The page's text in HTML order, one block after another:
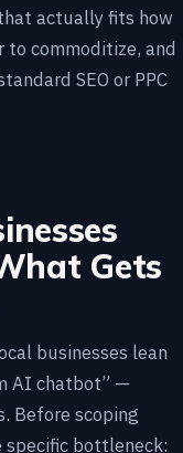
actually fits how
to commoditize, and
SEO or PPC
Gets
businesses lean
AI chatbot” —
Before scoping
specific bottleneck: